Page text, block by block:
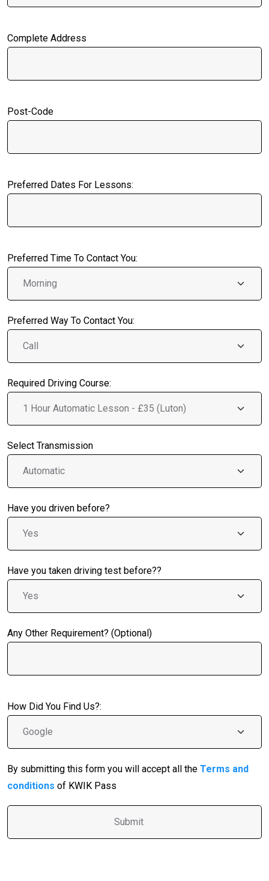
Complete Address
Post-Code
Preferred Dates For Lessons:
Preferred Time To Contact You:
Preferred Way To Contact You:
Required Driving Course:
Select Transmission
Have you driven before?
Have you taken driving test before??
Any Other Requirement? (Optional)
How Did You Find Us?:
By submitting this form you will accept all the Terms and
conditions of KWIK Pass